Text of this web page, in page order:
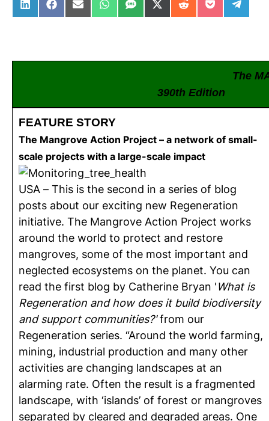
Share on LinkedIn
Share on Facebook
Share on Email
Share on WhatsApp
Share on SMS
Share on X (Twitter)
Share on Reddit
Share on
Share
The
390th
FEATURE STORY
The Mangrove Action Project – a network of small-
scale projects with a large-scale impact
USA – This is the second in a series of blog
posts about our exciting new Regeneration
initiative. The Mangrove Action Project works
around the world to protect and restore
mangroves, some of the most important and
neglected ecosystems on the planet. You can
read the first blog by Catherine Bryan 'What is
Regeneration and how does it build biodiversity
and support communities?'from our
Regeneration series. “Around the world farming,
mining, industrial production and many other
activities are changing landscapes at an
alarming rate. Often the result is a fragmented
landscape, with ‘islands’ of forest or mangroves
separated by cleared and degraded areas. One